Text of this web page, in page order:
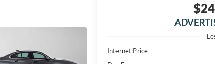
Internet Price